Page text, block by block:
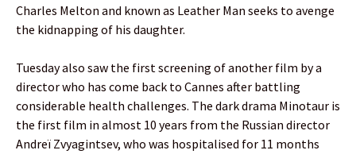
Charles Melton and known as Leather Man seeks to avenge
the kidnapping of his daughter.
Tuesday also saw the first screening of another film by a
director who has come back to Cannes after battling
considerable health challenges. The dark drama Minotaur is
the first film in almost 10 years from the Russian director
Andreï Zvyagintsev, who was hospitalised for 11 months